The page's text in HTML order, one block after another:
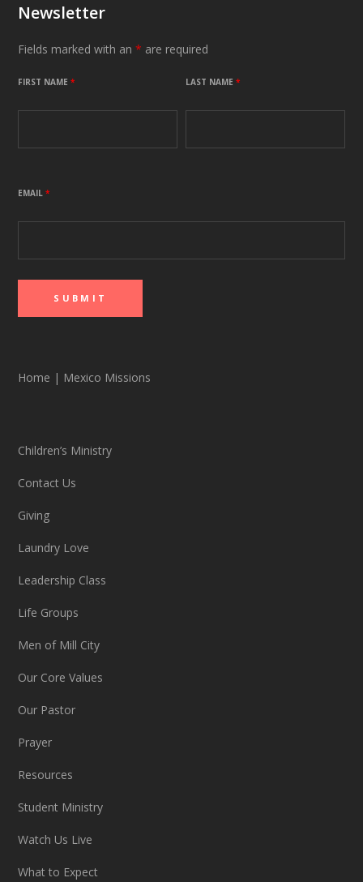
Newsletter
Fields marked with an* are required
FIRST NAME* LAST NAME*
EMAIL*
Home | Mexico Missions
Children’s Ministry
Contact Us
Giving
Laundry Love
Leadership Class
Life Groups
Men of Mill City
Our Core Values
Our Pastor
Prayer
Resources
Student Ministry
Watch Us Live
What to Expect